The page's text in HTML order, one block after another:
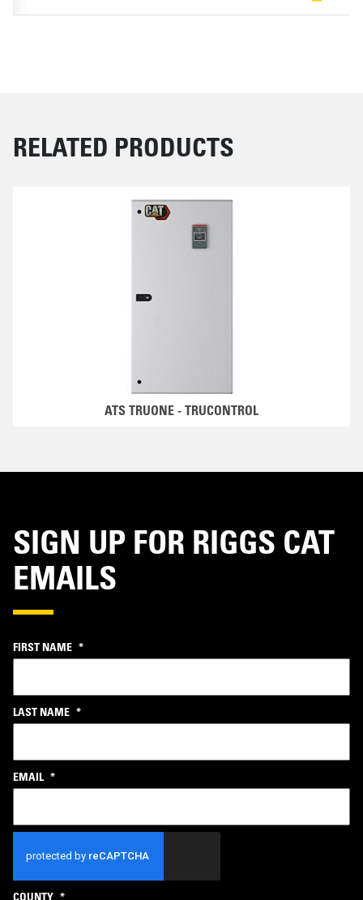
RELATED PRODUCTS
ATS TRUONE - TRUCONTROL
SIGN UP FOR RIGGS CAT
EMAILS
FIRST NAME *
LAST NAME *
EMAIL *
COUNTY *